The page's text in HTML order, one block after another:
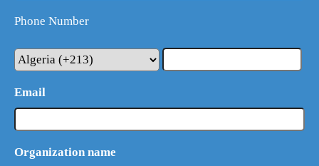
Phone Number
Email
Organization name